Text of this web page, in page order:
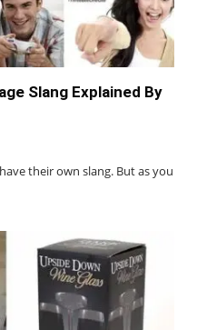
Slang Explained By
their own slang. But as you